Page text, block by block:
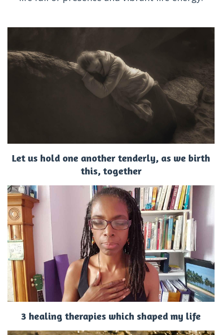
Let us hold one another tenderly, as we birth
this, together
3 healing therapies which shaped my life